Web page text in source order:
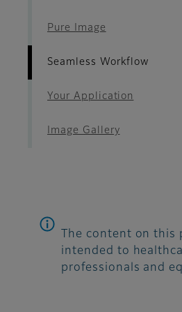
Pure Image
Seamless Workflow
Your Application
Image Gallery
The content on this
intended to
professionals and